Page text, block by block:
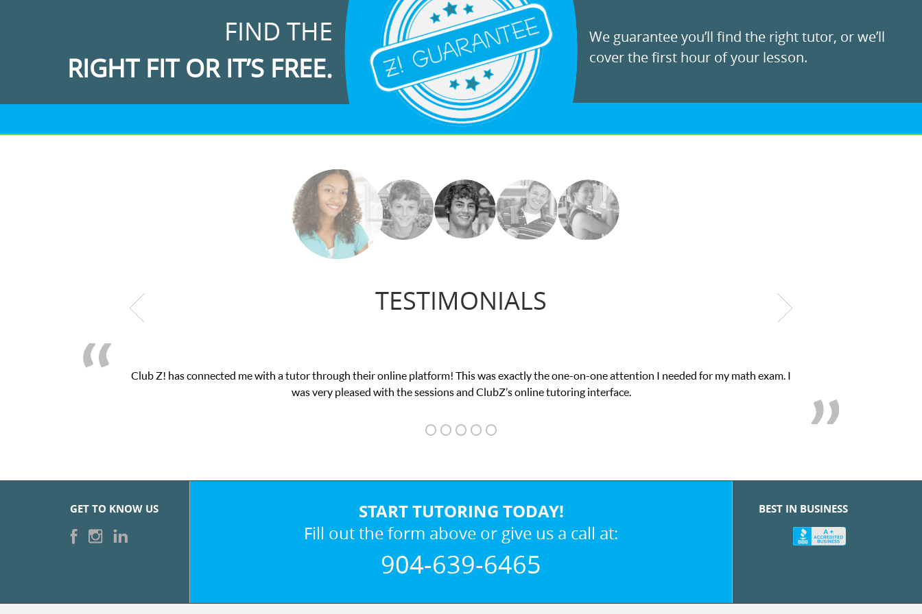
FIND THE
RIGHT FIT OR IT’S FREE.
We guarantee you’ll find the right tutor, or we’ll
cover the first hour of your lesson.
TESTIMONIALS
Club Z! has connected me with a tutor through their online platform! This was exactly the one-on-one attention I needed for my math exam. I
was very pleased with the sessions and ClubZ’s online tutoring interface.
GET TO KNOW US START TUTORING TODAY!
Fill out the form above or give us a call at:
904-639-6465
BEST IN BUSINESS